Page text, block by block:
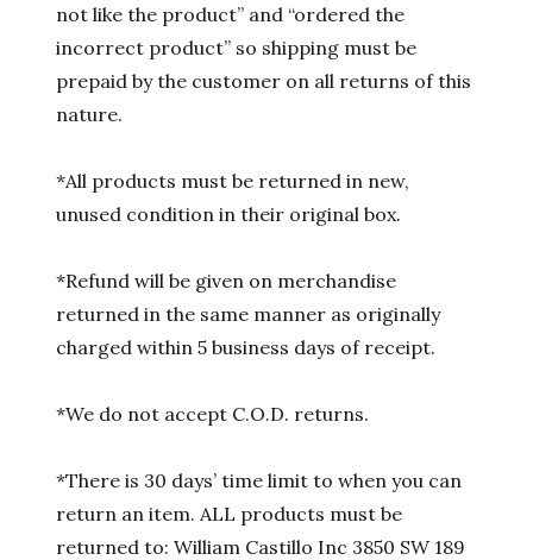
not like the product” and “ordered the
incorrect product” so shipping must be
prepaid by the customer on all returns of this
nature.
*All products must be returned in new,
unused condition in their original box.
*Refund will be given on merchandise
returned in the same manner as originally
charged within 5 business days of receipt.
*We do not accept C.O.D. returns.
*There is 30 days’ time limit to when you can
return an item. ALL products must be
returned to: William Castillo Inc 3850 SW 189